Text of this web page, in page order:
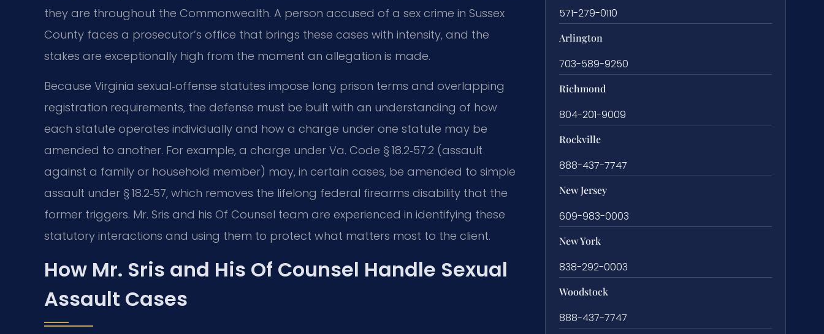
they are throughout the Commonwealth. A person accused of a sex crime in Sussex
County faces a prosecutor’s office that brings these cases with intensity, and the
stakes are exceptionally high from the moment an allegation is made.
Because Virginia sexual‑offense statutes impose long prison terms and overlapping
registration requirements, the defense must be built with an understanding of how
each statute operates individually and how a charge under one statute may be
amended to another. For example, a charge under Va. Code § 18.2‑57.2 (assault
against a family or household member) may, in certain cases, be amended to simple
assault under § 18.2‑57, which removes the lifelong federal firearms disability that the
former triggers. Mr. Sris and his Of Counsel team are experienced in identifying these
statutory interactions and using them to protect what matters most to the client.
How Mr. Sris and His Of Counsel Handle Sexual
Assault Cases
571-279-0110
Arlington
703-589-9250
Richmond
804-201-9009
Rockville
888-437-7747
New Jersey
609-983-0003
New York
838-292-0003
Woodstock
888-437-7747